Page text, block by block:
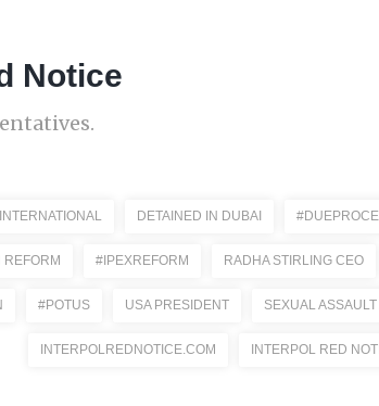
Notice
DETAINED IN DUBAI
REFORM #IPEXREFORM RADHA STIRLING CEO
#POTUS USA PRESIDENT SEXUAL
INTERPOLREDNOTICE.COM INTERPOL RED